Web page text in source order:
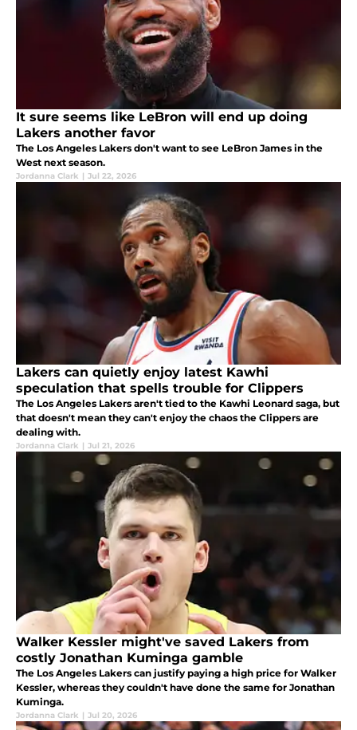
It sure seems like LeBron will end up doing
Lakers another favor
The Los Angeles Lakers don't want to see LeBron James in the
West next season.
Jordanna Clark | Jul 22, 2026
Lakers can quietly enjoy latest Kawhi
speculation that spells trouble for Clippers
The Los Angeles Lakers aren't tied to the Kawhi Leonard saga, but
that doesn't mean they can't enjoy the chaos the Clippers are
dealing with.
Jordanna Clark | Jul 21, 2026
Walker Kessler might've saved Lakers from
costly Jonathan Kuminga gamble
The Los Angeles Lakers can justify paying a high price for Walker
Kessler, whereas they couldn't have done the same for Jonathan
Kuminga.
Jordanna Clark | Jul 20, 2026